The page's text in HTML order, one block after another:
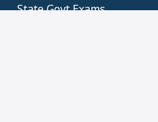
State Govt Exams